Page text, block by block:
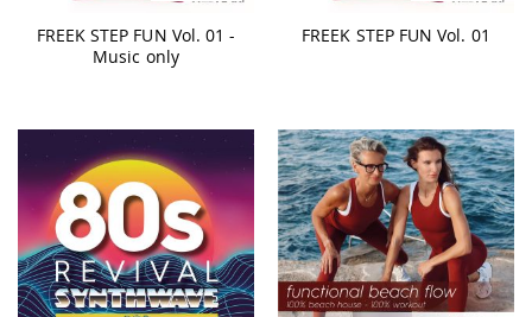
FREEK STEP FUN Vol. 01 -
Music only
FREEK STEP FUN Vol. 01